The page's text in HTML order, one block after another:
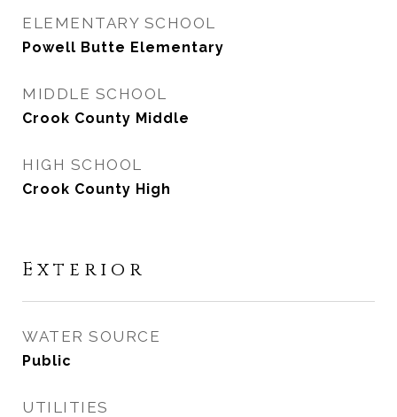
ELEMENTARY SCHOOL
Powell Butte Elementary
MIDDLE SCHOOL
Crook County Middle
HIGH SCHOOL
Crook County High
Exterior
WATER SOURCE
Public
UTILITIES